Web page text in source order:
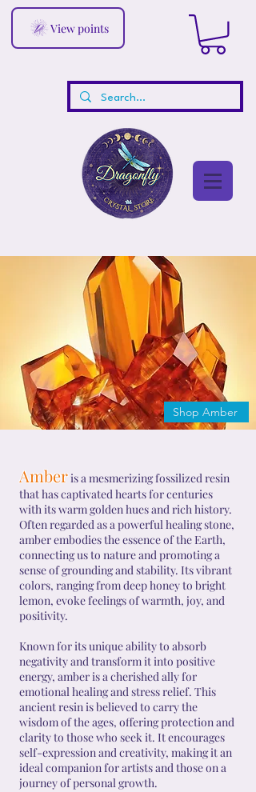
View points
Shop Amber
Amberis a mesmerizing fossilized resin
that has captivated hearts for centuries
with its warm golden hues and rich history.
Often regarded as a powerful healing stone,
amber embodies the essence of the Earth,
connecting us to nature and promoting a
sense of grounding and stability. Its vibrant
colors, ranging from deep honey to bright
lemon, evoke feelings of warmth, joy, and
positivity.
Known for its unique ability to absorb
negativity and transform it into positive
energy, amber is a cherished ally for
emotional healing and stress relief. This
ancient resin is believed to carry the
wisdom of the ages, offering protection and
clarity to those who seek it. It encourages
self-expression and creativity, making it an
ideal companion for artists and those on a
journey of personal growth.